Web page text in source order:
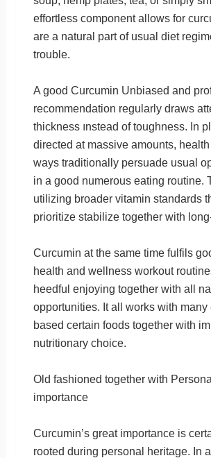
effortless component allows for
are a natural part of usual diet
trouble.
A good Curcumin Unbiased and
recommendation regularly draws
thickness ınstead of toughness. In
directed at massive amounts,
ways traditionally persuade usual
in a good numerous eating routine.
utilizing broader vitamin standards
prioritize stabilize together with
Curcumin at the same time fulfils
health and wellness workout
heedful enjoying together with all
opportunities. It all works with many
based certain foods together with
nutritionary choice.
Old fashioned together with
importance
Curcumin’s great importance is
rooted during personal heritage. In